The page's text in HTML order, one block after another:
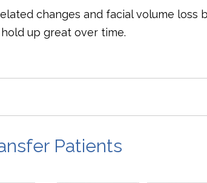
changes and facial volume
up great over time.
Patients